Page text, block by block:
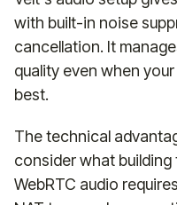
with built-in noise
cancellation. It
quality even when
best.
The technical
consider what
WebRTC audio